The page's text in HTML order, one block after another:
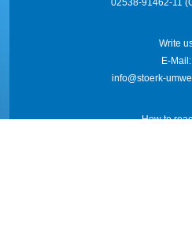
02538-91462-11
Write
E-Mail:
info@stoerk-
How to